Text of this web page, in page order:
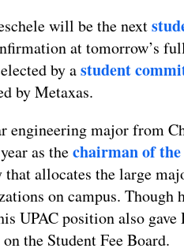
will be the next
at tomorrow’s
by astudent
by Metaxas.
engineering major from
as thechairman of
that allocates the large
on campus. Though
UPAC position also
the Student Fee Board.